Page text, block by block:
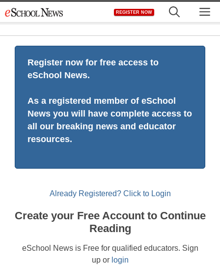
to
REGISTER NOW
Register now for free access to
eSchool News.
As a registered member of eSchool
News you will have complete access to
all our breaking news and educator
resources.
Already Registered? Click to Login
Create your Free Account to Continue
Reading
eSchool News is Free for qualified educators. Sign
up or login